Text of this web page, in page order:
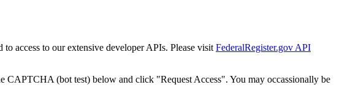
access to our extensive developer APIs. Please visit FederalRegister.gov API
CAPTCHA (bot test) below and click "Request Access". You may occassionally be